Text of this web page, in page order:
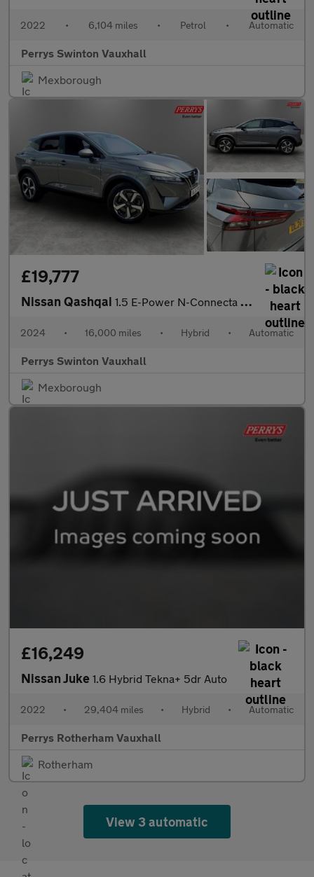
2022 • 6,104 miles • Petrol • Automatic
Perrys Swinton Vauxhall
Mexborough
£19,777
Nissan Qashqai 1.5 E-Power N-Connecta 5dr Auto
2024 • 16,000 miles • Hybrid • Automatic
Perrys Swinton Vauxhall
Mexborough
£16,249
Nissan Juke 1.6 Hybrid Tekna+ 5dr Auto
2022 • 29,404 miles • Hybrid • Automatic
Perrys Rotherham Vauxhall
Rotherham
View 3 automatic